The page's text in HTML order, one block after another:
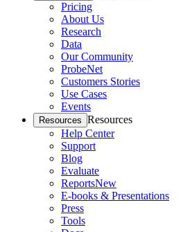
Pricing
About Us
Research
Data
Our Community
ProbeNet
Customers Stories
Use Cases
Events
Resources Resources
Help Center
Support
Blog
Evaluate
ReportsNew
E-books & Presentations
Press
Tools